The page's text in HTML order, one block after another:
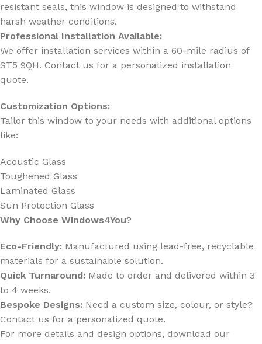
resistant seals, this window is designed to withstand
harsh weather conditions.
Professional Installation Available:
We offer installation services within a 60-mile radius of
ST5 9QH. Contact us for a personalized installation
quote.
Customization Options:
Tailor this window to your needs with additional options
like:
Acoustic Glass
Toughened Glass
Laminated Glass
Sun Protection Glass
Why Choose Windows4You?
Eco-Friendly: Manufactured using lead-free, recyclable
materials for a sustainable solution.
Quick Turnaround: Made to order and delivered within 3
to 4 weeks.
Bespoke Designs: Need a custom size, colour, or style?
Contact us for a personalized quote.
For more details and design options, download our